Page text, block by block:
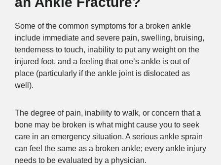
Some of the common symptoms for a broken ankle
include immediate and severe pain, swelling, bruising,
tenderness to touch, inability to put any weight on the
injured foot, and a feeling that one’s ankle is out of
place (particularly if the ankle joint is dislocated as
well).
The degree of pain, inability to walk, or concern that a
bone may be broken is what might cause you to seek
care in an emergency situation. A serious ankle sprain
can feel the same as a broken ankle; every ankle injury
needs to be evaluated by a physician.